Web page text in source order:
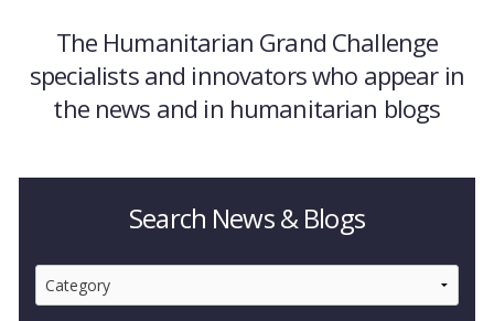
The Humanitarian Grand Challenge
specialists and innovators who appear in
the news and in humanitarian blogs
Search News & Blogs